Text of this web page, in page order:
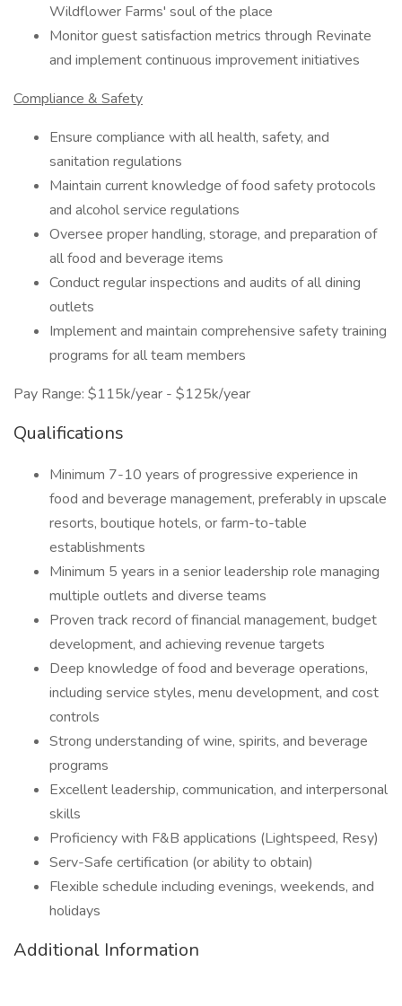
Wildflower Farms' soul of the place
Monitor guest satisfaction metrics through Revinate
and implement continuous improvement initiatives
Compliance & Safety
Ensure compliance with all health, safety, and
sanitation regulations
Maintain current knowledge of food safety protocols
and alcohol service regulations
Oversee proper handling, storage, and preparation of
all food and beverage items
Conduct regular inspections and audits of all dining
outlets
Implement and maintain comprehensive safety training
programs for all team members
Pay Range: $115k/year - $125k/year
Qualifications
Minimum 7-10 years of progressive experience in
food and beverage management, preferably in upscale
resorts, boutique hotels, or farm-to-table
establishments
Minimum 5 years in a senior leadership role managing
multiple outlets and diverse teams
Proven track record of financial management, budget
development, and achieving revenue targets
Deep knowledge of food and beverage operations,
including service styles, menu development, and cost
controls
Strong understanding of wine, spirits, and beverage
programs
Excellent leadership, communication, and interpersonal
skills
Proficiency with F&B applications (Lightspeed, Resy)
Serv-Safe certification (or ability to obtain)
Flexible schedule including evenings, weekends, and
holidays
Additional Information